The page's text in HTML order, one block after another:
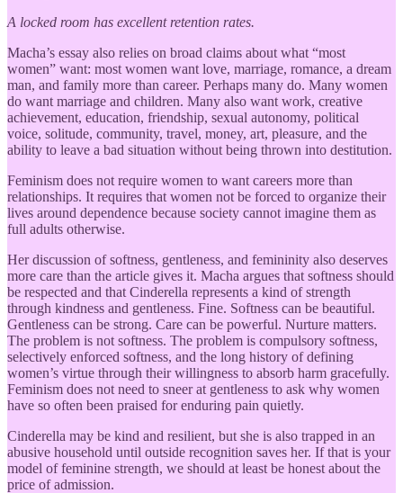
A locked room has excellent retention rates.
Macha’s essay also relies on broad claims about what “most
women” want: most women want love, marriage, romance, a dream
man, and family more than career. Perhaps many do. Many women
do want marriage and children. Many also want work, creative
achievement, education, friendship, sexual autonomy, political
voice, solitude, community, travel, money, art, pleasure, and the
ability to leave a bad situation without being thrown into destitution.
Feminism does not require women to want careers more than
relationships. It requires that women not be forced to organize their
lives around dependence because society cannot imagine them as
full adults otherwise.
Her discussion of softness, gentleness, and femininity also deserves
more care than the article gives it. Macha argues that softness should
be respected and that Cinderella represents a kind of strength
through kindness and gentleness. Fine. Softness can be beautiful.
Gentleness can be strong. Care can be powerful. Nurture matters.
The problem is not softness. The problem is compulsory softness,
selectively enforced softness, and the long history of defining
women’s virtue through their willingness to absorb harm gracefully.
Feminism does not need to sneer at gentleness to ask why women
have so often been praised for enduring pain quietly.
Cinderella may be kind and resilient, but she is also trapped in an
abusive household until outside recognition saves her. If that is your
model of feminine strength, we should at least be honest about the
price of admission.